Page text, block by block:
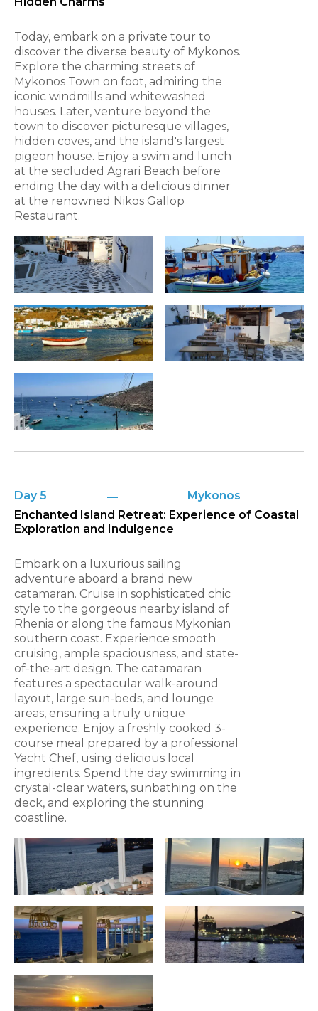
Today, embark on a private tour to
discover the diverse beauty of Mykonos.
Explore the charming streets of
Mykonos Town on foot, admiring the
iconic windmills and whitewashed
houses. Later, venture beyond the
town to discover picturesque villages,
hidden coves, and the island's largest
pigeon house. Enjoy a swim and lunch
at the secluded Agrari Beach before
ending the day with a delicious dinner
at the renowned Nikos Gallop
Restaurant.
Day 5
Mykonos
Enchanted Island Retreat: Experience of Coastal
Exploration and Indulgence
Embark on a luxurious sailing
adventure aboard a brand new
catamaran. Cruise in sophisticated chic
style to the gorgeous nearby island of
Rhenia or along the famous Mykonian
southern coast. Experience smooth
cruising, ample spaciousness, and state-
of-the-art design. The catamaran
features a spectacular walk-around
layout, large sun-beds, and lounge
areas, ensuring a truly unique
experience. Enjoy a freshly cooked 3-
course meal prepared by a professional
Yacht Chef, using delicious local
ingredients. Spend the day swimming in
crystal-clear waters, sunbathing on the
deck, and exploring the stunning
coastline.